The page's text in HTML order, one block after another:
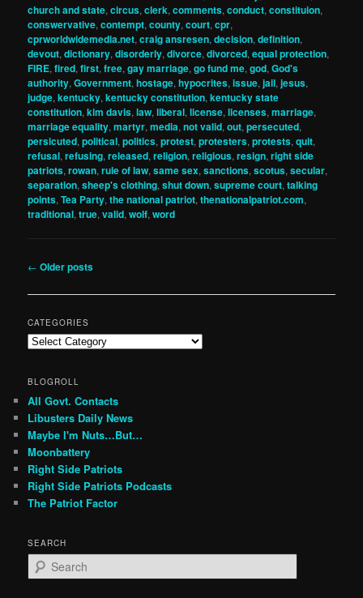
church and state,circus,clerk,comments,conduct,constituion,
conswervative,contempt,county,court,cpr,
cprworldwidemedia.net,craig ansresen,decision,definition,
devout,dictionary,disorderly,divorce,divorced,equal protection,
FIRE,fired,first,free,gay marriage,go fund me,god,God's
authority,Government,hostage,hypocrites,issue,jail,jesus,
judge,kentucky,kentucky constitution,kentucky state
constitution,kim davis,law,liberal,license,licenses,marriage,
marriage equality,martyr,media,not valid,out,persecuted,
persicuted,political,politics,protest,protesters,protests,quit,
refusal,refusing,released,religion,religious,resign,right side
patriots,rowan,rule of law,same sex,sanctions,scotus,secular,
separation,sheep's clothing,shut down,supreme court,talking
points,Tea Party,the national patriot,thenationalpatriot.com,
traditional,true,valid,wolf,word
Post
← Older posts
CATEGORIES
Categories
BLOGROLL
All Govt. Contacts
Libusters Daily News
Maybe I'm Nuts…But…
Moonbattery
Right Side Patriots
Right Side Patriots Podcasts
The Patriot Factor
SEARCH
e